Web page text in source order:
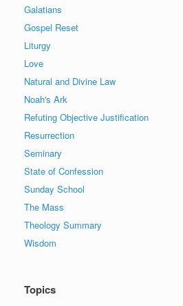
Galatians
Gospel Reset
Liturgy
Love
Natural and Divine Law
Noah's Ark
Refuting Objective Justification
Resurrection
Seminary
State of Confession
Sunday School
The Mass
Theology Summary
Wisdom
Topics